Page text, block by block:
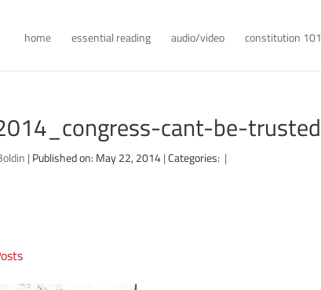
home essential reading audio/video constitution 101
cant-be-trusted
| Published on: May 22, 2014| Categories: |